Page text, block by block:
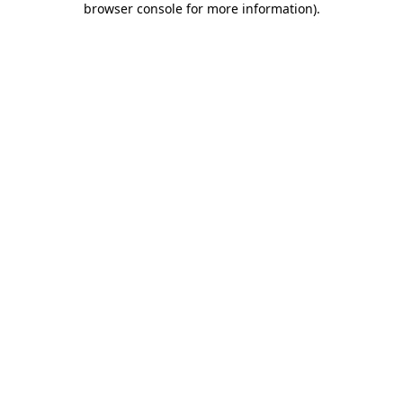
browser console for more information).